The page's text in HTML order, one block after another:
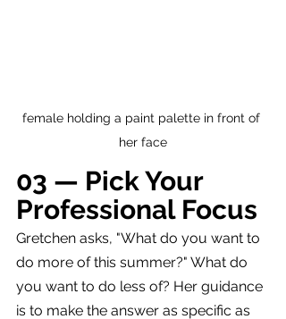
female holding a paint palette in front of
her face
03 — Pick Your
Professional Focus
Gretchen asks, "What do you want to
do more of this summer?" What do
you want to do less of? Her guidance
is to make the answer as specific as